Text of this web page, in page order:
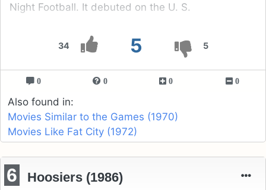
34 5 5
Night Football. It debuted on the U. S.
0 0 0 0
Also found in:
Movies Similar to the Games (1970)
Movies Like Fat City (1972)
6 Hoosiers (1986)